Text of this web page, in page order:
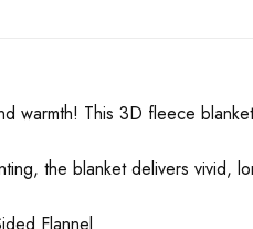
warmth! This 3D fleece
the blanket delivers vivid,